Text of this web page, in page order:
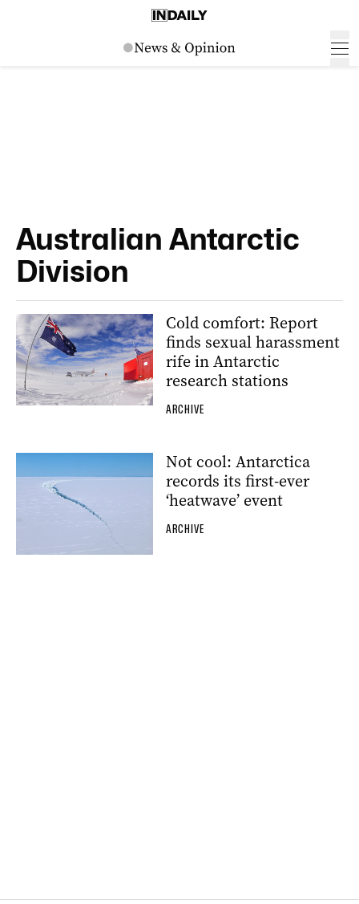
Australian Antarctic
Division
Cold comfort: Report
finds sexual harassment
rife in Antarctic
research stations
ARCHIVE
Not cool: Antarctica
records its first-ever
‘heatwave’ event
ARCHIVE